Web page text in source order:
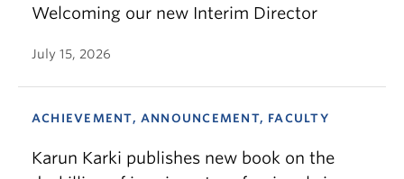
Welcoming our new Interim Director
July 15, 2026
ACHIEVEMENT, ANNOUNCEMENT, FACULTY
Karun Karki publishes new book on the